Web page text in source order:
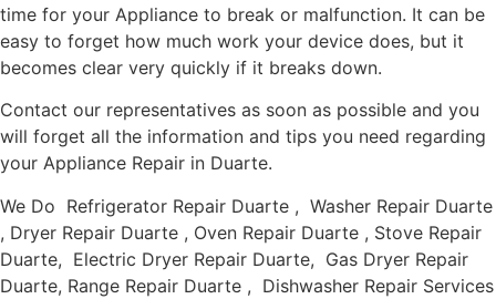
time for your Appliance to break or malfunction. It can be
easy to forget how much work your device does, but it
becomes clear very quickly if it breaks down.
Contact our representatives as soon as possible and you
will forget all the information and tips you need regarding
your Appliance Repair in Duarte.
We Do Refrigerator Repair Duarte , Washer Repair Duarte
, Dryer Repair Duarte , Oven Repair Duarte , Stove Repair
Duarte, Electric Dryer Repair Duarte, Gas Dryer Repair
Duarte, Range Repair Duarte , Dishwasher Repair Services